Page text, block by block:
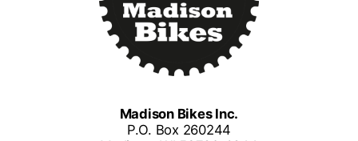
Madison Bikes Inc.
P.O. Box 260244